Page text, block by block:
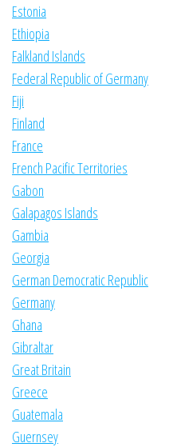
Estonia
Ethiopia
Falkland Islands
Federal Republic of Germany
Fiji
Finland
France
French Pacific Territories
Gabon
Galapagos Islands
Gambia
Georgia
German Democratic Republic
Germany
Ghana
Gibraltar
Great Britain
Greece
Guatemala
Guernsey